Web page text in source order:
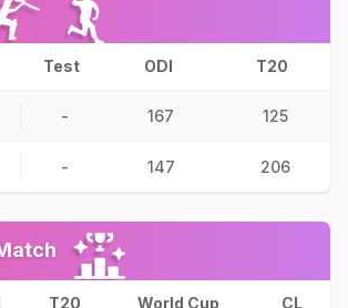
Test ODI T20
- 167 125
- 147 206
T20 World Cup CL